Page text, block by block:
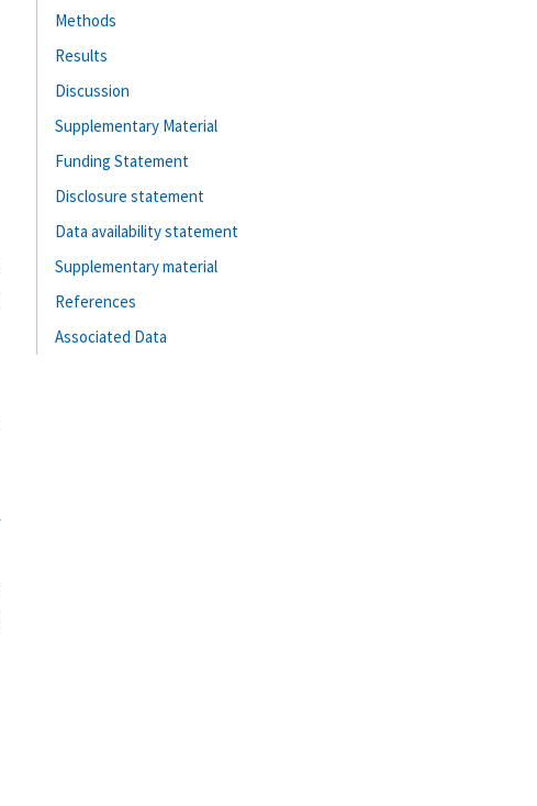
Methods
Results
Discussion
Supplementary Material
Funding Statement
Disclosure statement
Data availability statement
Supplementary material
References
Associated Data